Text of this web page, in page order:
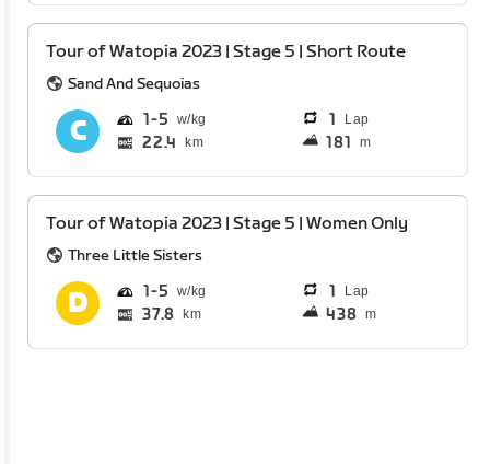
Tour of Watopia 2023 | Stage 5 | Short Route
Sand And Sequoias
1 5 1 Lap
22.4 km 181 m
Tour of Watopia 2023 | Stage 5 | Women Only
Three Little Sisters
1 5 1 Lap
37.8 km 438 m